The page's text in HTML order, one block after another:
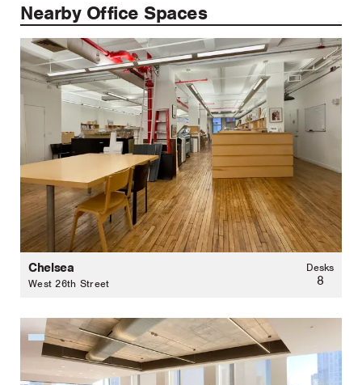
Nearby Office Spaces
Chelsea
West 26th Street
Desks
8